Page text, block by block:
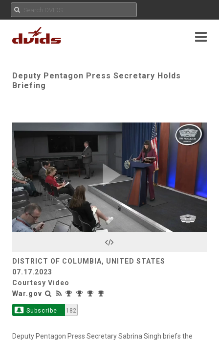
Deputy Pentagon Press Secretary Holds
Briefing
Play
Video
DISTRICT OF COLUMBIA, UNITED STATES
07.17.2023
Courtesy Video
War.gov
Subscribe 182
Deputy Pentagon Press Secretary Sabrina Singh briefs the